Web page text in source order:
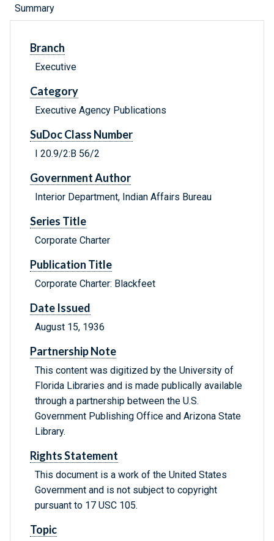
Summary
Branch
Executive
Category
Executive Agency Publications
SuDoc Class Number
I 20.9/2:B 56/2
Government Author
Interior Department, Indian Affairs Bureau
Series Title
Corporate Charter
Publication Title
Corporate Charter: Blackfeet
Date Issued
August 15, 1936
Partnership Note
This content was digitized by the University of
Florida Libraries and is made publically available
through a partnership between the U.S.
Government Publishing Office and Arizona State
Library.
Rights Statement
This document is a work of the United States
Government and is not subject to copyright
pursuant to 17 USC 105.
Topic